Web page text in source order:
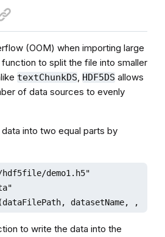
(OOM) when importing large
function to split the file into smaller
textChunkDS, HDF5DS allows
of data sources to evenly
into two equal parts by
demo1.h5"
datasetName, , 2)
to write the data into the